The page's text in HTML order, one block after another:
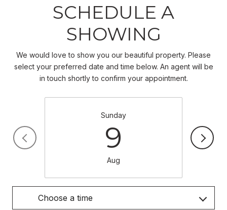
SCHEDULE A
SHOWING
We would love to show you our beautiful property. Please
select your preferred date and time below. An agent will be
in touch shortly to confirm your appointment.
Sunday
9
Aug
Choose a time